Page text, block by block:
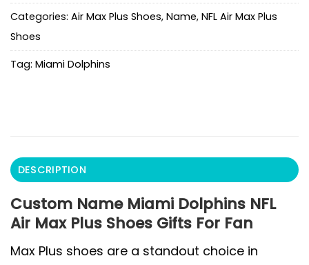
Categories: Air Max Plus Shoes, Name, NFL Air Max Plus
Shoes
Tag: Miami Dolphins
DESCRIPTION
Custom Name Miami Dolphins NFL
Air Max Plus Shoes Gifts For Fan
Max Plus shoes are a standout choice in